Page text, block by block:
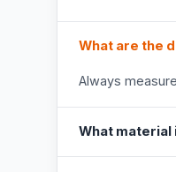
What are the
Always
What